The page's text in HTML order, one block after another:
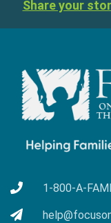
Share your
1-800-A-